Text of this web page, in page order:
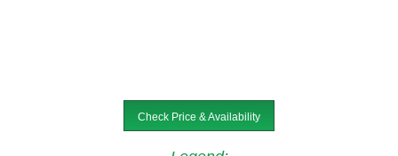
Check Price & Availability